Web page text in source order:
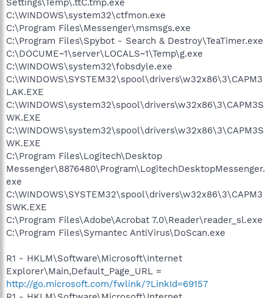
C:\WINDOWS\system32\ctfmon.exe
C:\Program Files\Messenger\msmsgs.exe
C:\Program Files\Spybot - Search & Destroy\TeaTimer.exe
C:\DOCUME~1\server\LOCALS~1\Temp\g.exe
C:\WINDOWS\system32\fobsdyle.exe
C:\WINDOWS\SYSTEM32\spool\drivers\w32x86\3\CAPM3
LAK.EXE
C:\WINDOWS\system32\spool\drivers\w32x86\3\CAPM3S
WK.EXE
C:\WINDOWS\system32\spool\drivers\w32x86\3\CAPM3S
WK.EXE
C:\Program Files\Logitech\Desktop
Messenger\8876480\Program\LogitechDesktopMessenger.
exe
C:\WINDOWS\SYSTEM32\spool\drivers\w32x86\3\CAPM3
SWK.EXE
C:\Program Files\Adobe\Acrobat 7.0\Reader\reader_sl.exe
C:\Program Files\Symantec AntiVirus\DoScan.exe
R1 - HKLM\Software\Microsoft\Internet
Explorer\Main,Default_Page_URL =
http://go.microsoft.com/fwlink/?LinkId=69157